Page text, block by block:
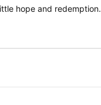
hope and redemption.